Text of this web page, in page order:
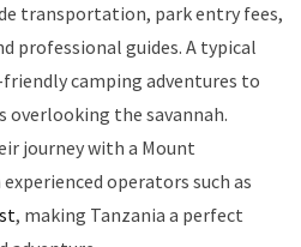
transportation, park entry fees,
professional guides. A typical
camping adventures to
overlooking the savannah.
journey with a Mount
operators such as
, making Tanzania a perfect